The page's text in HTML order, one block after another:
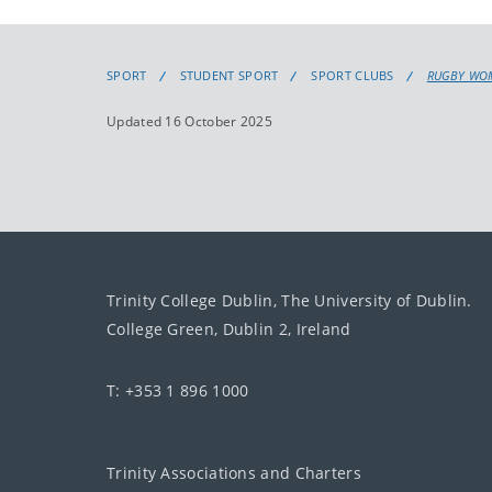
SPORT STUDENT SPORT SPORT CLUBS RUGBY
Updated 16 October 2025
Trinity College Dublin, The University of Dublin.
College Green, Dublin 2, Ireland
T: +353 1 896 1000
Trinity Associations and Charters